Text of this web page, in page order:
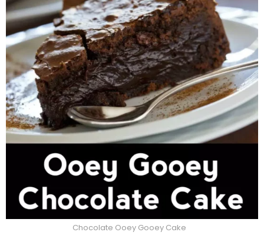
Chocolate Ooey Gooey Cake